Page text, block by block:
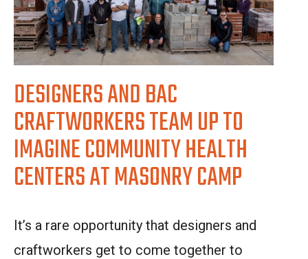
DESIGNERS AND BAC
CRAFTWORKERS TEAM UP TO
IMAGINE COMMUNITY HEALTH
CENTERS AT MASONRY CAMP
It’s a rare opportunity that designers and
craftworkers get to come together to